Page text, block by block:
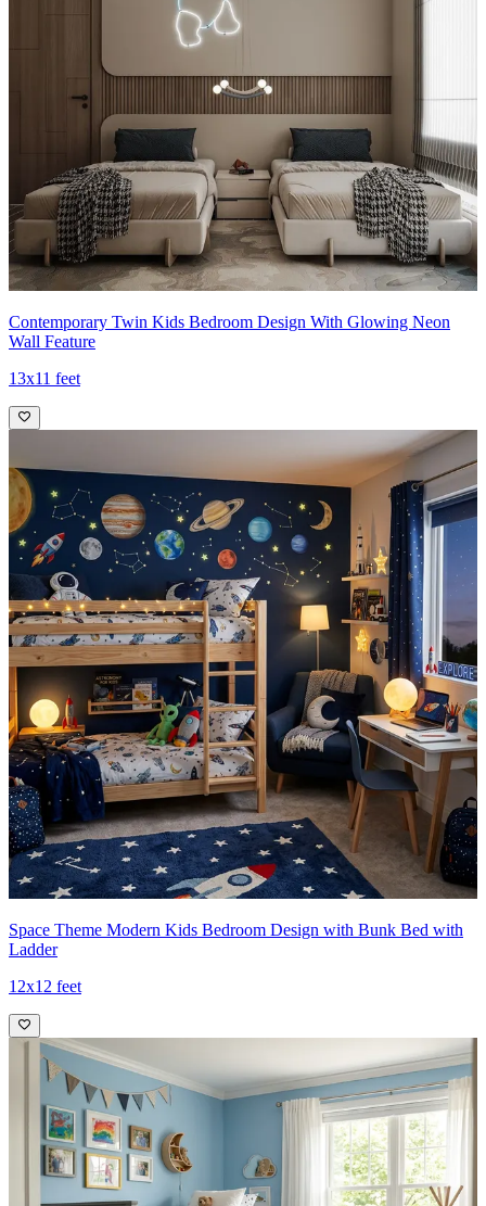
Contemporary Twin Kids Bedroom Design With Glowing Neon
Wall Feature
13x11 feet
Space Theme Modern Kids Bedroom Design with Bunk Bed with
Ladder
12x12 feet